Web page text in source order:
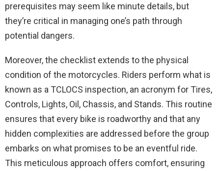
prerequisites may seem like minute details, but
they’re critical in managing one’s path through
potential dangers.
Moreover, the checklist extends to the physical
condition of the motorcycles. Riders perform what is
known as a TCLOCS inspection, an acronym for Tires,
Controls, Lights, Oil, Chassis, and Stands. This routine
ensures that every bike is roadworthy and that any
hidden complexities are addressed before the group
embarks on what promises to be an eventful ride.
This meticulous approach offers comfort, ensuring